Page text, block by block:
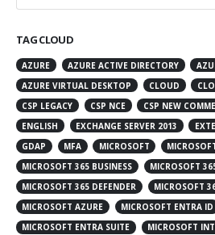
TAG CLOUD
AZURE AZURE ACTIVE DIRECTORY
AZURE VIRTUAL DESKTOP
CLOUD
CSP LEGACY
CSP NCE CSP NEW
ENGLISH
EXCHANGE SERVER 2013
GDAP
MFA MICROSOFT
MICROSOFT 365 BUSINESS
MICROSOFT
MICROSOFT 365 DEFENDER
MICROSOFT
MICROSOFT AZURE
MICROSOFT ENTRA ID
MICROSOFT ENTRA SUITE
MICROSOFT